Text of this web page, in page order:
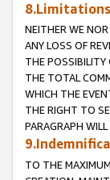
NEITHER WE
ANY LOSS OF
THE POSSIBILITY
THE TOTAL
WHICH THE
THE RIGHT TO
PARAGRAPH
TO THE